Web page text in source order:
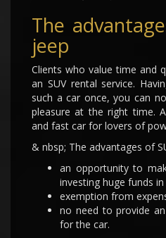
The
jeep
Clients who value time and
an SUV rental service.
such a car once, you can
pleasure at the right time.
and fast car for lovers of
& nbsp; The advantages of
an opportunity to
investing huge funds
exemption from
no need to provide
for the car.